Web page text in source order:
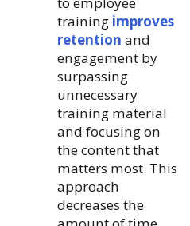
training improves
retention and
engagement by
surpassing
unnecessary
training material
and focusing on
the content that
matters most. This
approach
decreases the